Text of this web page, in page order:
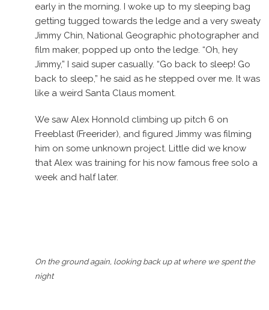
early in the morning. I woke up to my sleeping bag
getting tugged towards the ledge and a very sweaty
Jimmy Chin, National Geographic photographer and
film maker, popped up onto the ledge. “Oh, hey
Jimmy,” I said super casually. “Go back to sleep! Go
back to sleep,” he said as he stepped over me. It was
like a weird Santa Claus moment.
We saw Alex Honnold climbing up pitch 6 on
Freeblast (Freerider), and figured Jimmy was filming
him on some unknown project. Little did we know
that Alex was training for his now famous free solo a
week and half later.
On the ground again, looking back up at where we spent the
night